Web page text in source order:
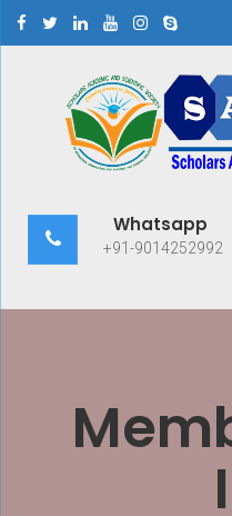
Scholars
Whatsapp
+91-9014252992